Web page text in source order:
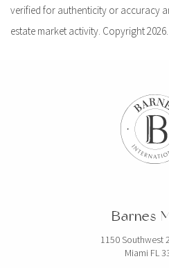
verified for authenticity or accuracy
estate market activity. Copyright 2026.
Barnes
1150 Southwest
Miami FL